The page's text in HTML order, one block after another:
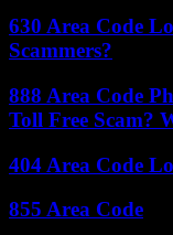
630 Area Code
Scammers?
888 Area Code
Toll Free Scam?
404 Area Code
855 Area Code